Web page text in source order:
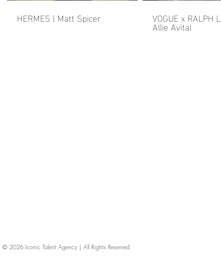
HERMES | Matt Spicer VOGUE x RALPH
Allie Avital
© 2026 Iconic Talent Agency | All Rights Reserved